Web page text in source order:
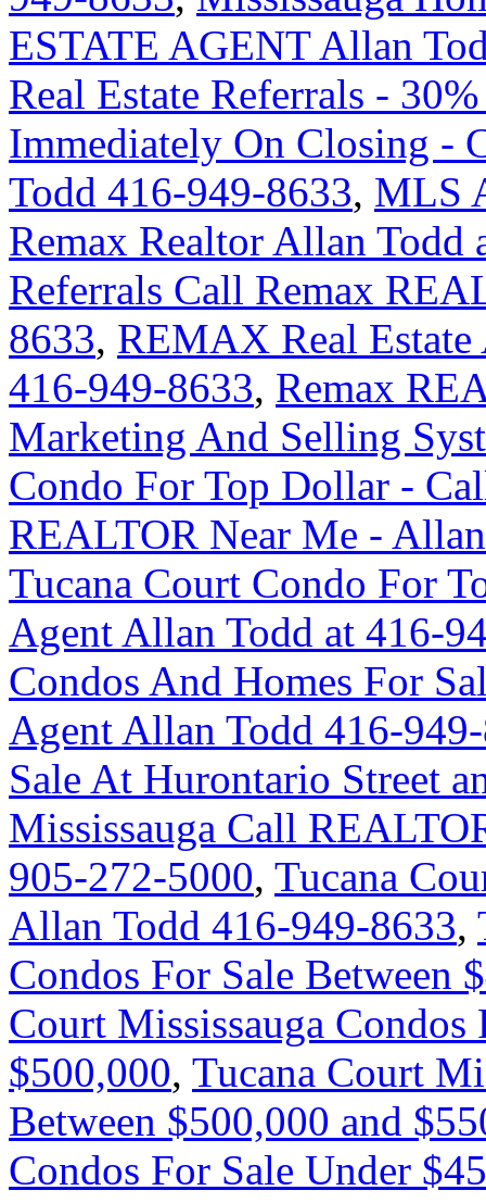
ESTATE AGENT Allan
Real Estate Referrals -
Immediately On Closing -
Todd 416-949-8633, MLS
Remax Realtor Allan Todd
Referrals Call Remax
8633, REMAX Real
416-949-8633, Remax
Marketing And Selling
Condo For Top Dollar -
REALTOR Near Me -
Tucana Court Condo For
Agent Allan Todd at 416-
Condos And Homes For
Agent Allan Todd 416-
Sale At Hurontario Street
Mississauga Call
905-272-5000, Tucana
Allan Todd 416-949-8633,
Condos For Sale Between
Court Mississauga
$500,000, Tucana Court
Between $500,000 and
Condos For Sale Under